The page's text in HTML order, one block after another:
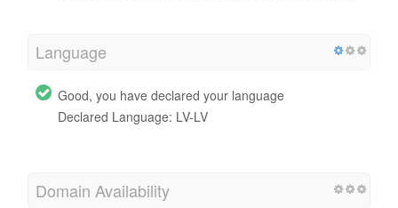
Language
Good, you have declared your language
Declared Language: LV-LV
Domain Availability